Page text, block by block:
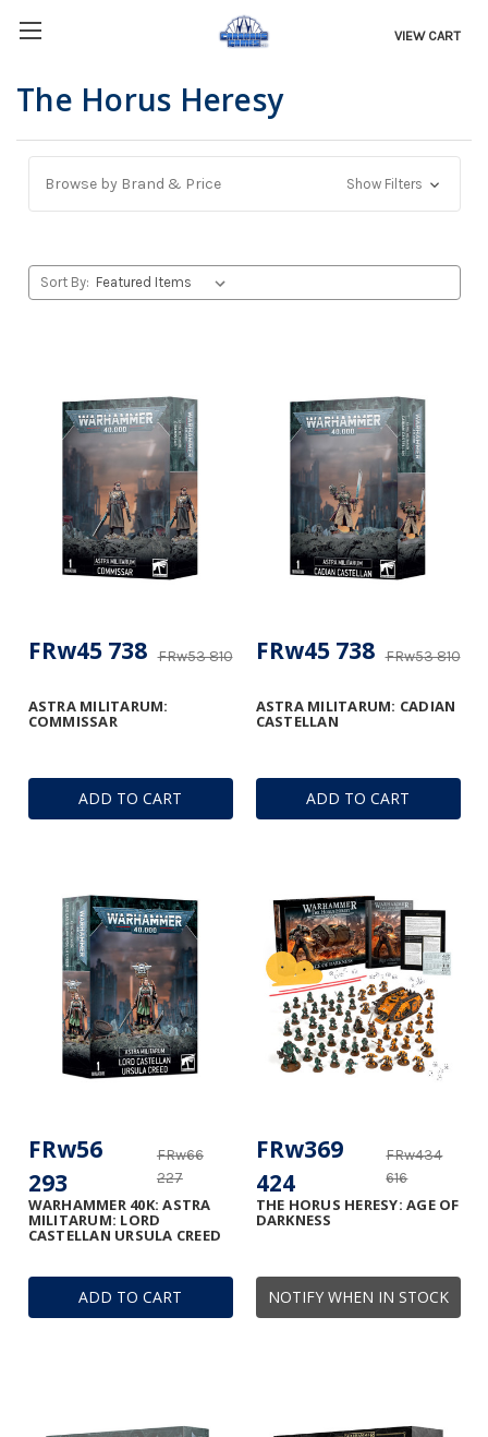
VIEW CART
The Horus Heresy
Browse by Brand & Price Show Filters
Sort By:
ADD TO CART
ASTRA MILITARUM:
COMMISSAR
FRw53 810
FRw45 738
ADD TO CART
ASTRA MILITARUM: CADIAN
CASTELLAN
FRw53 810
FRw45 738
ADD TO CART
WARHAMMER 40K: ASTRA
MILITARUM: LORD
CASTELLAN URSULA CREED
FRw66
227
FRw56
293
NOTIFY WHEN IN STOCK
THE HORUS HERESY: AGE OF
DARKNESS
FRw434
616
FRw369
424